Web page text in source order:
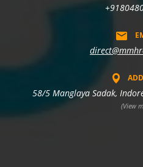
58/5 Manglaya Sadak,
(View